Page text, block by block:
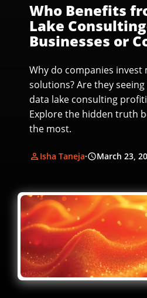
Who Benefits
Lake
Businesses or
Why do companies invest
solutions? Are they
data lake consulting
Explore the hidden truth
the most.
Isha Taneja· March 23,